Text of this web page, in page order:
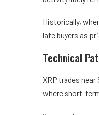
Historically,
late buyers as
Technical
XRP trades
where short-